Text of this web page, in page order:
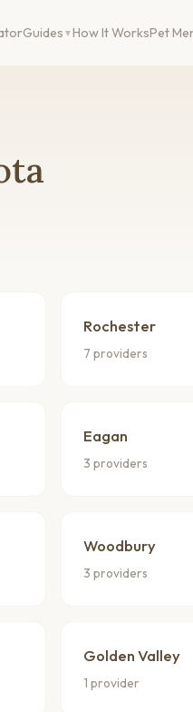
Guides How It WorksPet
Rochester
7 providers
Eagan
3 providers
Woodbury
3 providers
Golden Valley
1 provider